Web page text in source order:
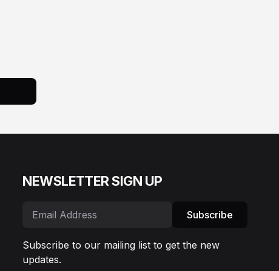
NEWSLETTER SIGN UP
Subscribe
Subscribe to our mailing list to get the new
updates.